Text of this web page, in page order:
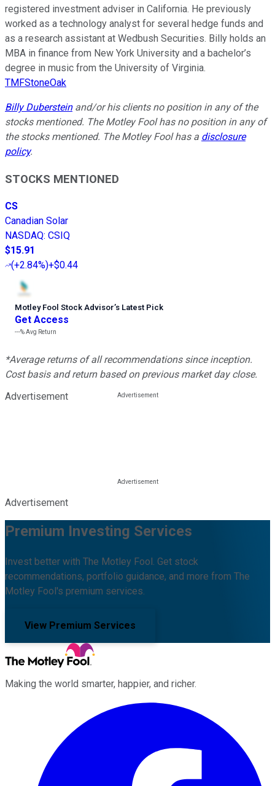
registered investment adviser in California. He previously
worked as a technology analyst for several hedge funds and
as a research assistant at Wedbush Securities. Billy holds an
MBA in finance from New York University and a bachelor’s
degree in music from the University of Virginia.
TMFStoneOak
Billy Dubersteinand/or his clients no position in any of the
stocks mentioned. The Motley Fool has no position in any of
the stocks mentioned. The Motley Fool has a disclosure
policy.
STOCKS MENTIONED
CS
Canadian Solar
NASDAQ: CSIQ
$15.91
(+2.84%)+$0.44
Motley Fool Stock Advisor’s Latest Pick
Get Access
---%Avg Return
*Average returns of all recommendations since inception.
Cost basis and return based on previous market day close.
Advertisement
Advertisement
Premium Investing Services
Invest better with The Motley Fool. Get stock
recommendations, portfolio guidance, and more from The
Motley Fool's premium services.
View Premium Services
Making the world smarter, happier, and richer.